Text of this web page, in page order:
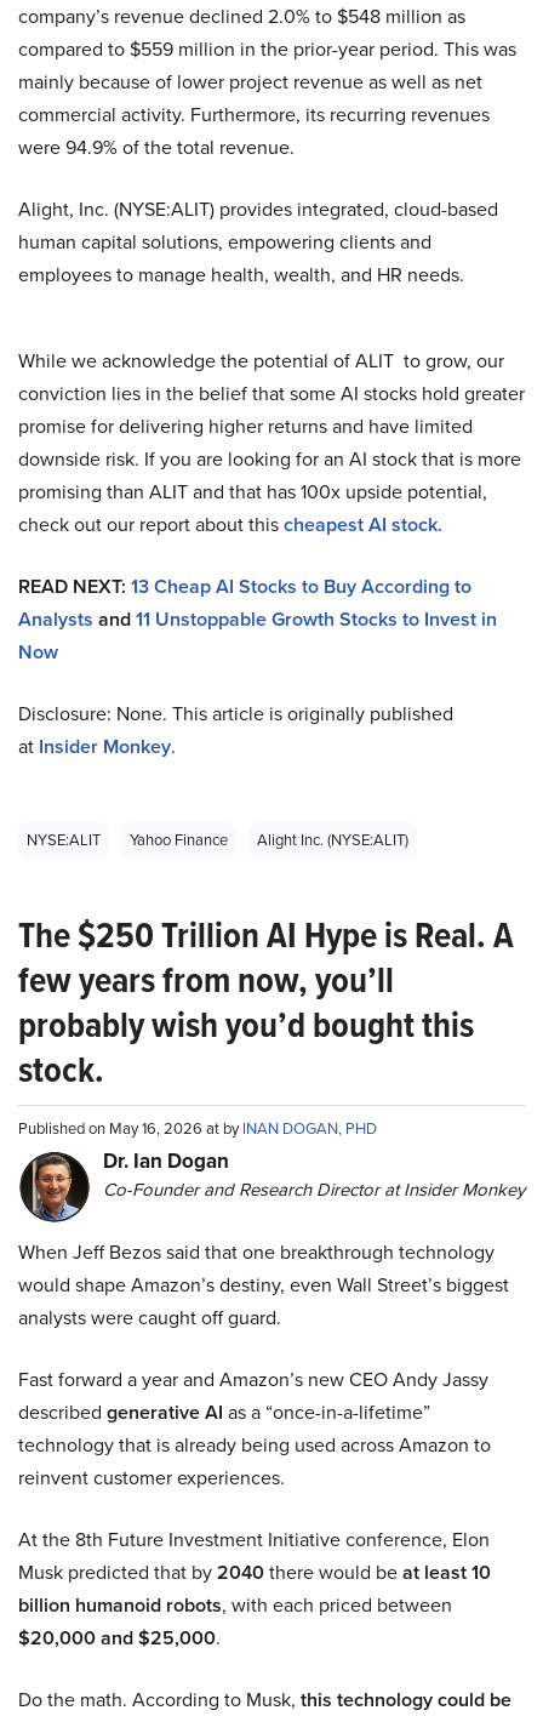
company’s revenue declined 2.0% to $548 million as
compared to $559 million in the prior-year period. This was
mainly because of lower project revenue as well as net
commercial activity. Furthermore, its recurring revenues
were 94.9% of the total revenue.
Alight, Inc. (NYSE:ALIT) provides integrated, cloud-based
human capital solutions, empowering clients and
employees to manage health, wealth, and HR needs.
While we acknowledge the potential of ALIT to grow, our
conviction lies in the belief that some AI stocks hold greater
promise for delivering higher returns and have limited
downside risk. If you are looking for an AI stock that is more
promising than ALIT and that has 100x upside potential,
check out our report about thischeapest AI stock.
READ NEXT: 13 Cheap AI Stocks to Buy According to
Analysts and11 Unstoppable Growth Stocks to Invest in
Now
Disclosure: None. This article is originally published
at Insider Monkey.
NYSE:ALIT Yahoo Finance Alight Inc. (NYSE:ALIT)
The $250 Trillion AI Hype is Real. A
few years from now, you’ll
probably wish you’d bought this
stock.
Published on May 16, 2026 at byINAN DOGAN, PHD
Dr. Ian Dogan
Co-Founder and Research Director at Insider Monkey
When Jeff Bezos said that one breakthrough technology
would shape Amazon’s destiny, even Wall Street’s biggest
analysts were caught off guard.
Fast forward a year and Amazon’s new CEO Andy Jassy
described generative AI as a “once-in-a-lifetime”
technology that is already being used across Amazon to
reinvent customer experiences.
At the 8th Future Investment Initiative conference, Elon
Musk predicted that by2040there would beat least 10
billion humanoid robots, with each priced between
$20,000 and $25,000.
Do the math. According to Musk, this technology could be